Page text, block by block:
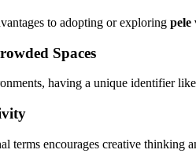
to adopting or exploring pele
Spaces
having a unique identifier like
terms encourages creative thinking